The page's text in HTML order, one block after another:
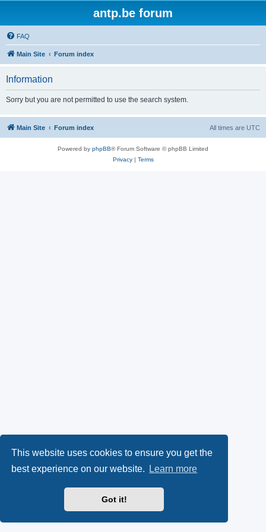
This website uses cookies to ensure you get the
best experience on our website.
Learn more
Got it!
antp.be forum
FAQ
Main Site Forum index
Information
Sorry but you are not permitted to use the search system.
Main Site Forum index All times are UTC
Powered by phpBB® Forum Software © phpBB Limited
Privacy| Terms